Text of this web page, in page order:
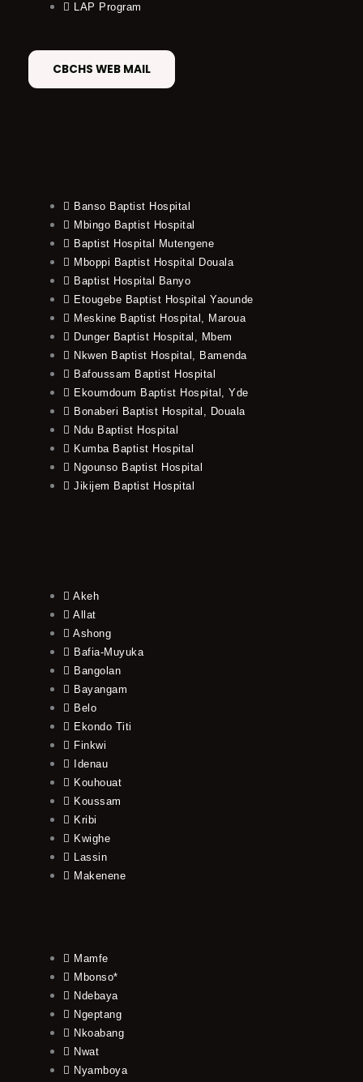
LAP Program
CBCHS WEB MAIL
Banso Baptist Hospital
Mbingo Baptist Hospital
Baptist Hospital Mutengene
Mboppi Baptist Hospital Douala
Baptist Hospital Banyo
Etougebe Baptist Hospital Yaounde
Meskine Baptist Hospital, Maroua
Dunger Baptist Hospital, Mbem
Nkwen Baptist Hospital, Bamenda
Bafoussam Baptist Hospital
Ekoumdoum Baptist Hospital, Yde
Bonaberi Baptist Hospital, Douala
Ndu Baptist Hospital
Kumba Baptist Hospital
Ngounso Baptist Hospital
Jikijem Baptist Hospital
Akeh
Allat
Ashong
Bafia-Muyuka
Bangolan
Bayangam
Belo
Ekondo Titi
Finkwi
Idenau
Kouhouat
Koussam
Kribi
Kwighe
Lassin
Makenene
Mamfe
Mbonso*
Ndebaya
Ngeptang
Nkoabang
Nwat
Nyamboya